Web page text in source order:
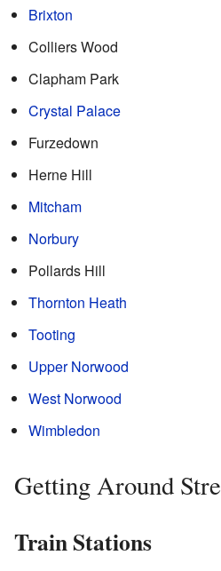
Brixton
Colliers Wood
Clapham Park
Crystal Palace
Furzedown
Herne Hill
Mitcham
Norbury
Pollards Hill
Thornton Heath
Tooting
Upper Norwood
West Norwood
Wimbledon
Getting Around
Train Stations